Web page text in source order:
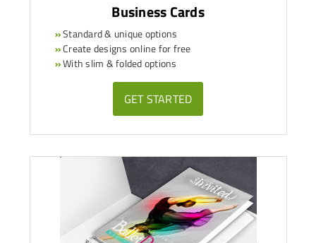
Business Cards
»Standard & unique options
»Create designs online for free
»With slim & folded options
GET STARTED